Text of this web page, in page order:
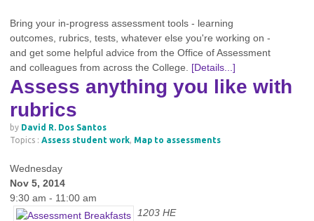
Bring your in-progress assessment tools - learning
outcomes, rubrics, tests, whatever else you're working on -
and get some helpful advice from the Office of Assessment
and colleagues from across the College. [Details...]
Assess anything you like with
rubrics
by David R. Dos Santos
Topics : Assess student work, Map to assessments
Wednesday
Nov 5, 2014
9:30 am - 11:00 am
1203 HE